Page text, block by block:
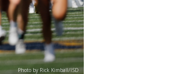
Photo by Rick Kimball/ISD